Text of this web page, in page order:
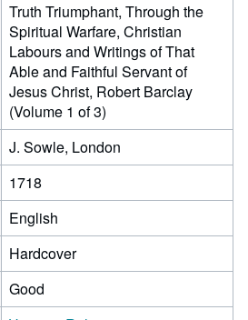
Truth Triumphant, Through the
Spiritual Warfare, Christian
Labours and Writings of That
Able and Faithful Servant of
Jesus Christ, Robert Barclay
(Volume 1 of 3)
J. Sowle, London
1718
English
Hardcover
Good